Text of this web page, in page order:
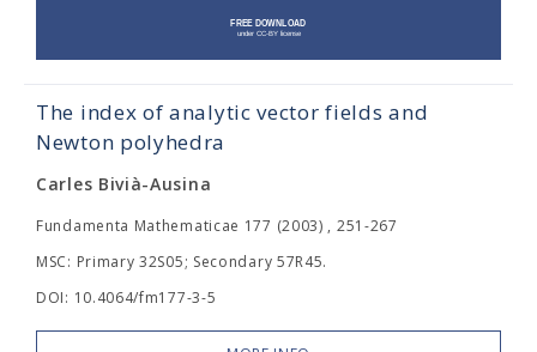
The index of analytic vector fields and
Newton polyhedra
Carles Bivià-Ausina
Fundamenta Mathematicae 177 (2003) , 251-267
MSC: Primary 32S05; Secondary 57R45.
DOI: 10.4064/fm177-3-5